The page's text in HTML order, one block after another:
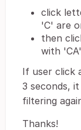
click
'C' are
then
with
If user click
3 seconds,
filtering
Thanks!